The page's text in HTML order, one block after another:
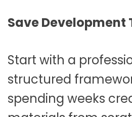
Save Development
Start with a
structured
spending weeks